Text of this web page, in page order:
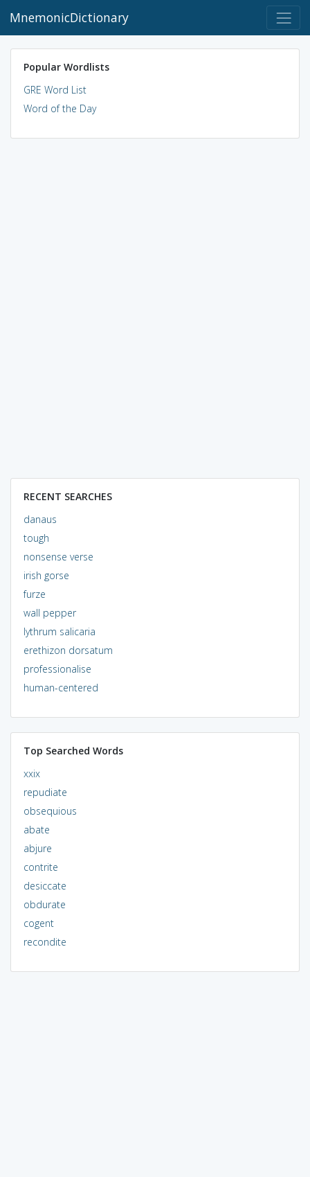
MnemonicDictionary
Popular Wordlists
GRE Word List
Word of the Day
RECENT SEARCHES
danaus
tough
nonsense verse
irish gorse
furze
wall pepper
lythrum salicaria
erethizon dorsatum
professionalise
human-centered
Top Searched Words
xxix
repudiate
obsequious
abate
abjure
contrite
desiccate
obdurate
cogent
recondite